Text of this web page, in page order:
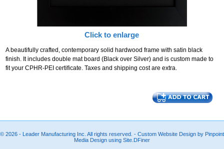
Click to enlarge
A beautifully crafted, contemporary solid hardwood frame with satin black
finish. It includes double mat board (Black over Silver) and is custom made to
fit your CPHR-PEI certificate. Taxes and shipping cost are extra.
© 2026 - Leader Manufacturing Inc. All rights reserved. - Custom Website Design by Pinpoint
Media Design using Site.DFiner